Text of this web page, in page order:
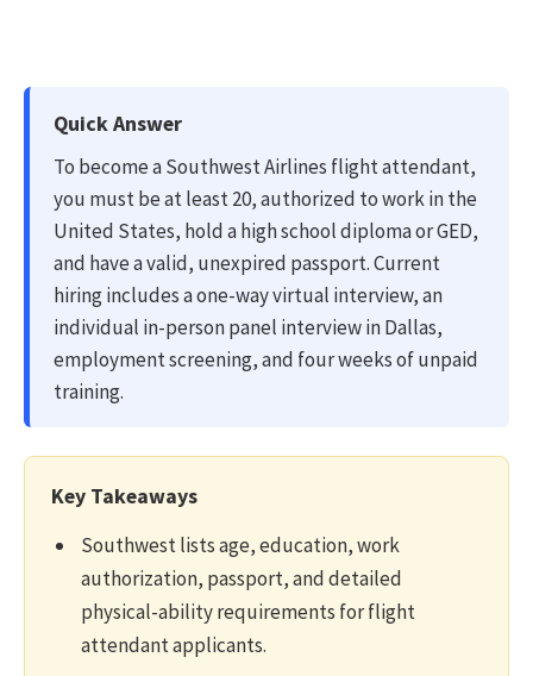
Quick Answer
To become a Southwest Airlines flight attendant,
you must be at least 20, authorized to work in the
United States, hold a high school diploma or GED,
and have a valid, unexpired passport. Current
hiring includes a one-way virtual interview, an
individual in-person panel interview in Dallas,
employment screening, and four weeks of unpaid
training.
Key Takeaways
Southwest lists age, education, work
authorization, passport, and detailed
physical-ability requirements for flight
attendant applicants.